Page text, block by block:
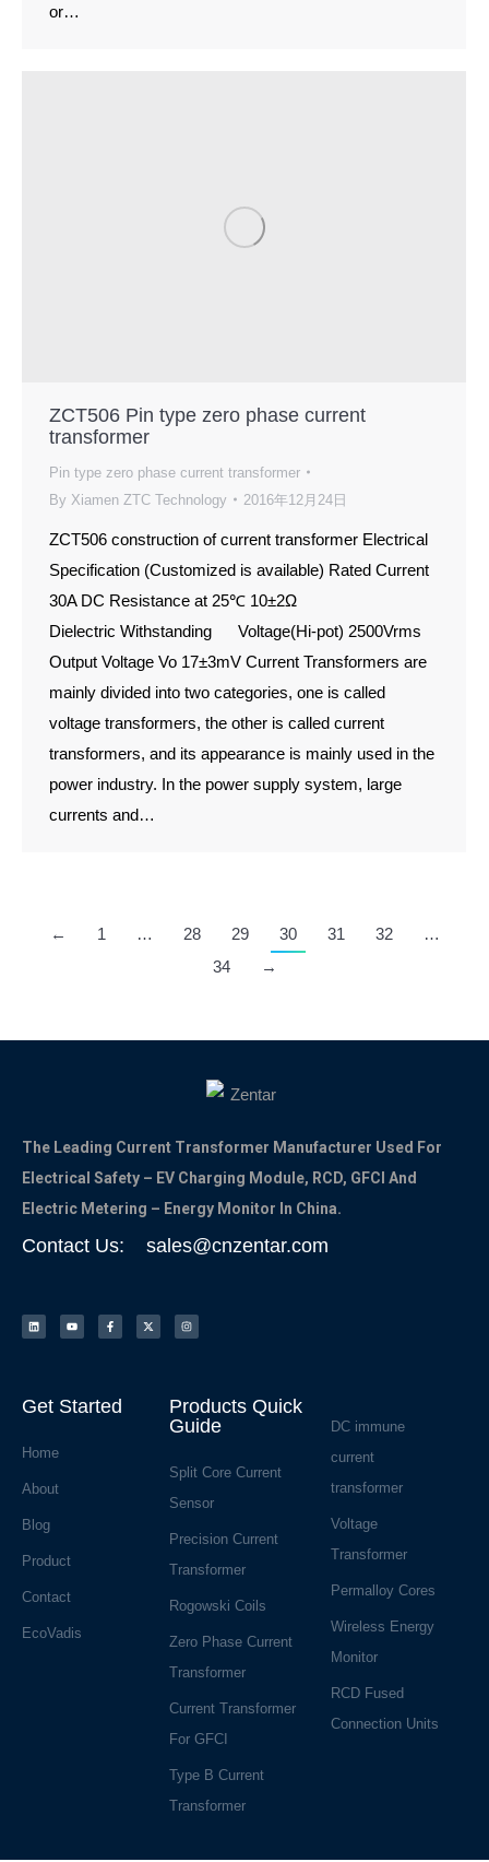
or…
ZCT506 Pin type zero phase current
transformer
Pin type zero phase current transformer
By Xiamen ZTC Technology 2016年12月24日
ZCT506 construction of current transformer Electrical
Specification (Customized is available) Rated Current
30A DC Resistance at 25℃ 10±2Ω
Dielectric Withstanding Voltage(Hi-pot) 2500Vrms
Output Voltage Vo 17±3mV Current Transformers are
mainly divided into two categories, one is called
voltage transformers, the other is called current
transformers, and its appearance is mainly used in the
power industry. In the power supply system, large
currents and…
← 1 … 28 29 30 31 32
…
34
→
The Leading Current Transformer Manufacturer Used For
Electrical Safety – EV Charging Module, RCD, GFCI And
Electric Metering – Energy Monitor In China.
Contact Us: sales@cnzentar.com
Get Started
Home
About
Blog
Product
Contact
EcoVadis
Products Quick
Guide
Split Core Current
Sensor
Precision Current
Transformer
Rogowski Coils
Zero Phase Current
Transformer
Current Transformer
For GFCI
Type B Current
Transformer
DC immune
current
transformer
Voltage
Transformer
Permalloy Cores
Wireless Energy
Monitor
RCD Fused
Connection Units